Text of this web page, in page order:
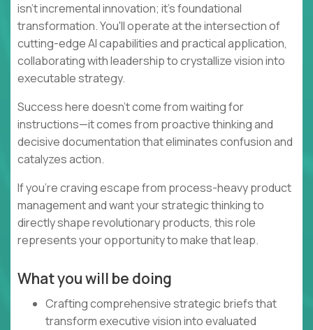
isn't incremental innovation; it's foundational
transformation. You'll operate at the intersection of
cutting-edge AI capabilities and practical application,
collaborating with leadership to crystallize vision into
executable strategy.
Success here doesn't come from waiting for
instructions—it comes from proactive thinking and
decisive documentation that eliminates confusion and
catalyzes action.
If you're craving escape from process-heavy product
management and want your strategic thinking to
directly shape revolutionary products, this role
represents your opportunity to make that leap.
What you will be doing
Crafting comprehensive strategic briefs that
transform executive vision into evaluated